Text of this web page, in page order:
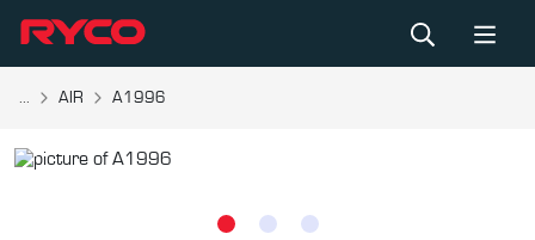
... AIR A1996